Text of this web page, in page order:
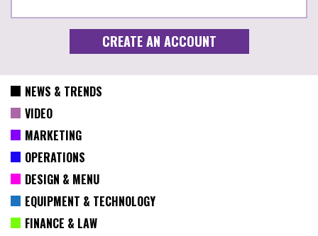
NEWS & TRENDS
VIDEO
MARKETING
OPERATIONS
DESIGN & MENU
EQUIPMENT & TECHNOLOGY
FINANCE & LAW